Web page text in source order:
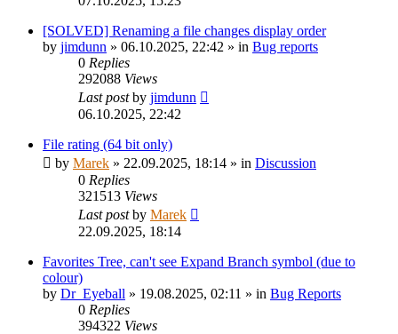
[SOLVED] Renaming a file changes display order
by jimdunn » 06.10.2025, 22:42 » in Bug reports
0 Replies
292088 Views
Last postby jimdunn
06.10.2025, 22:42
File rating (64 bit only)
by Marek » 22.09.2025, 18:14 » in Discussion
0 Replies
321513 Views
Last postby Marek
22.09.2025, 18:14
Favorites Tree, can't see Expand Branch symbol (due to
colour)
by Dr_Eyeball » 19.08.2025, 02:11 » in Bug Reports
0 Replies
394322 Views